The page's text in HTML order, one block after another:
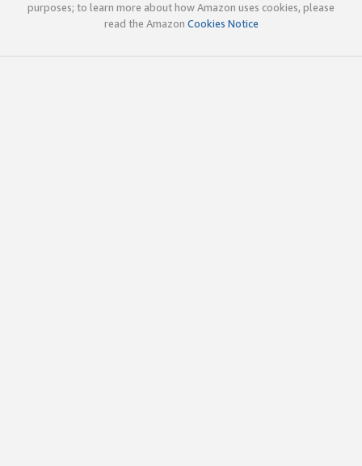
purposes; to learn more about how Amazon uses cookies, please
read the Amazon Cookies Notice